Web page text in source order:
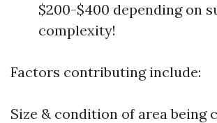
$200-$400 depending on
complexity!
Factors contributing include:
Size & condition of area being